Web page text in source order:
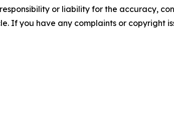
or liability for the accuracy,
If you have any complaints or copyright